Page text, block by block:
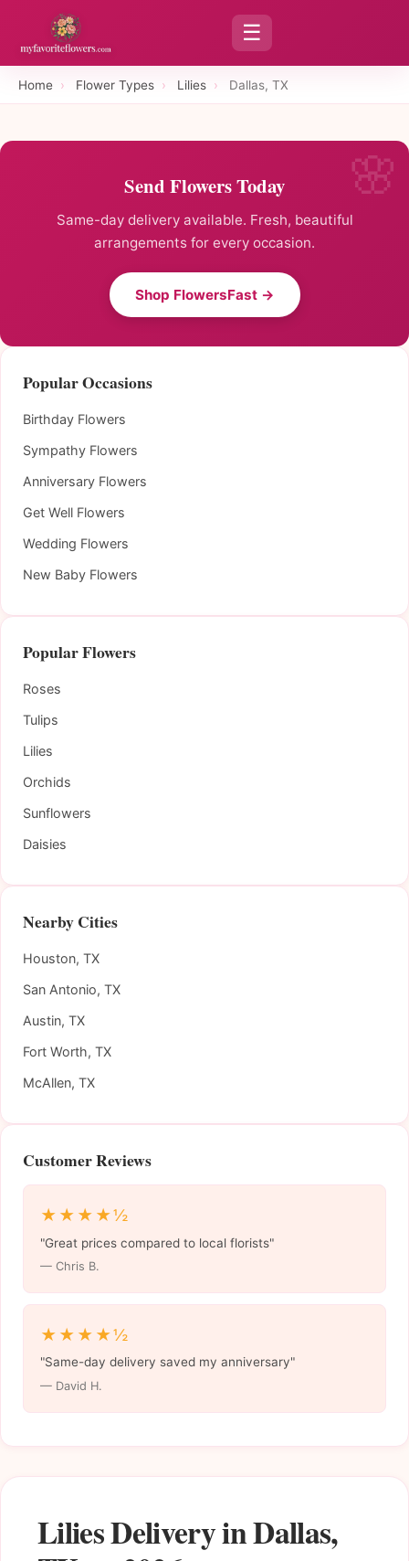
☰
Home › Flower Types › Lilies › Dallas, TX
Lilies Delivery in Dallas,
Send Flowers Today
Same-day delivery available. Fresh, beautiful
arrangements for every occasion.
Shop FlowersFast →
Popular Occasions
Birthday Flowers
Sympathy Flowers
Anniversary Flowers
Get Well Flowers
Wedding Flowers
New Baby Flowers
Popular Flowers
Roses
Tulips
Lilies
Orchids
Sunflowers
Daisies
Nearby Cities
Houston, TX
San Antonio, TX
Austin, TX
Fort Worth, TX
McAllen, TX
Customer Reviews
★★★★½
"Great prices compared to local florists"
— Chris B.
★★★★½
"Same-day delivery saved my anniversary"
— David H.